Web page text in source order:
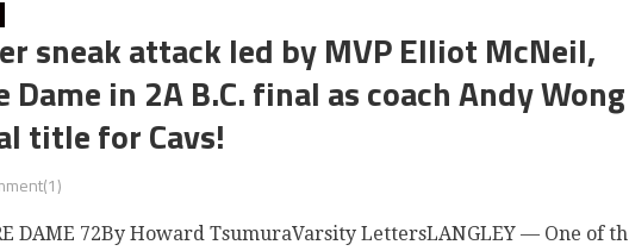
sneak attack led by MVP Elliot McNeil,
in 2A B.C. final as coach Andy Wong
title for Cavs!
DAME 72By Howard TsumuraVarsity LettersLANGLEY — One of